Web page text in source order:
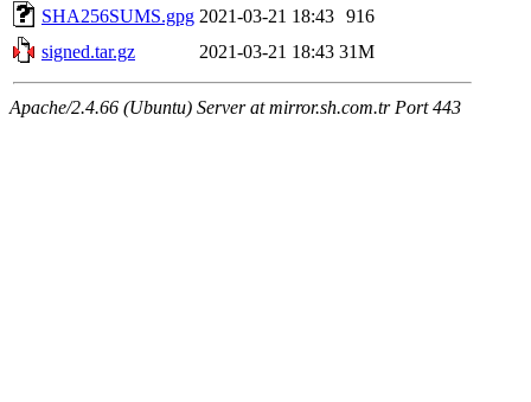
SHA256SUMS.gpg 2021-03-21 18:43 916
signed.tar.gz
2021-03-21 18:43 31M
Apache/2.4.66 (Ubuntu) Server at mirror.sh.com.tr Port 443